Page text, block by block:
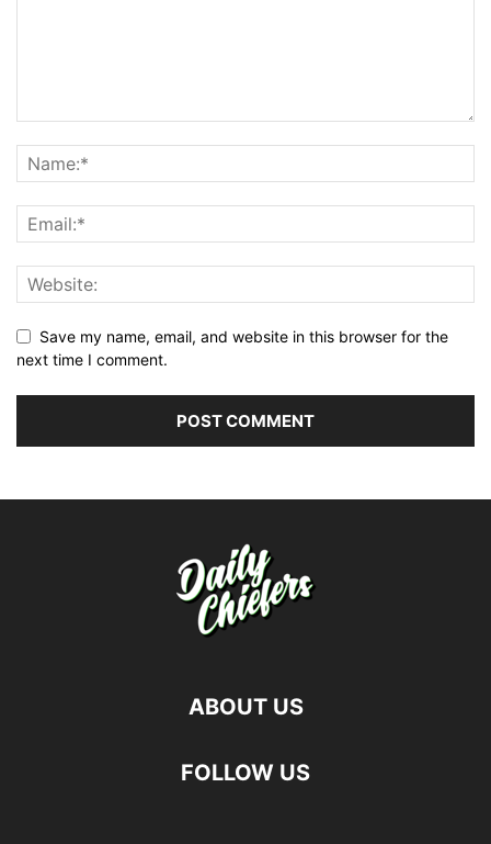
Save my name, email, and website in this browser for the
next time I comment.
ABOUT US
FOLLOW US